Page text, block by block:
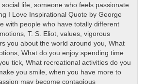
social life,someone who feels passionate
I Love Inspirational Quote by George
with people who have totally different
,T. S. Eliot,values,vigorous
you about the world around you,What
,What do you enjoy spending time
tick,What recreational activities do you
you smile,when you have more to
may become contagious